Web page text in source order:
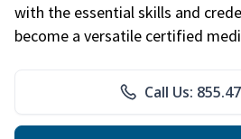
with the essential skills and
become a versatile certified
Call Us: